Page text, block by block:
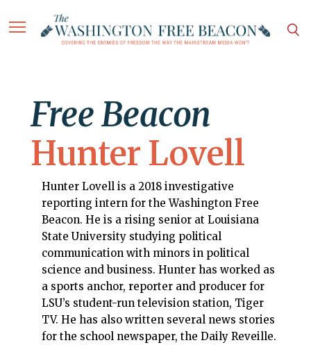
Free Beacon
Hunter Lovell
Hunter Lovell is a 2018 investigative
reporting intern for the Washington Free
Beacon. He is a rising senior at Louisiana
State University studying political
communication with minors in political
science and business. Hunter has worked as
a sports anchor, reporter and producer for
LSU’s student-run television station, Tiger
TV. He has also written several news stories
for the school newspaper, the Daily Reveille.